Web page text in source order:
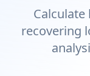
recovering